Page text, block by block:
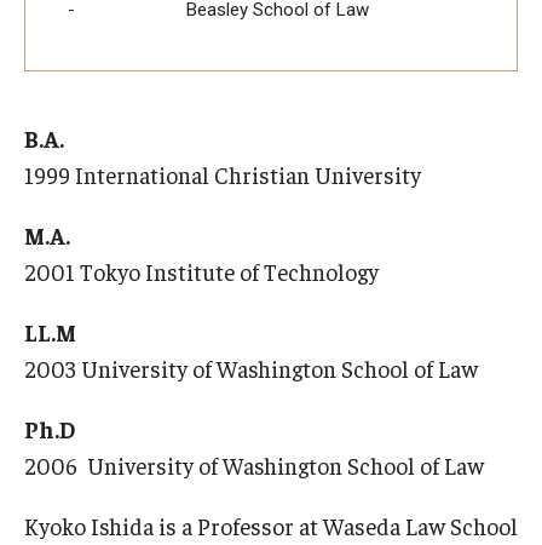
Graduate College of Education
Master in Management Program
Master of Science in Communication Management (TUJ
Kyoto)
Continuing Education
Corporate Education
Research and Creative Works at TUJ
Institute of Contemporary Asian Studies (ICAS)
Beasley School of Law
B.A.
1999 International Christian University
M.A.
2001 Tokyo Institute of Technology
LL.M
2003 University of Washington School of Law
Ph.D
2006 University of Washington School of Law
Kyoko Ishida is a Professor at Waseda Law School